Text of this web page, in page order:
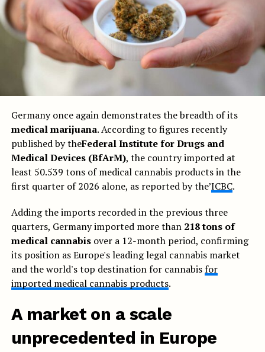
Germany once again demonstrates the breadth of its
medical marijuana. According to figures recently
published by theFederal Institute for Drugs and
Medical Devices (BfArM), the country imported at
least 50.539 tons of medical cannabis products in the
first quarter of 2026 alone, as reported by the’ICBC.
Adding the imports recorded in the previous three
quarters, Germany imported more than 218 tons of
medical cannabisover a 12-month period, confirming
its position as Europe's leading legal cannabis market
and the world's top destination for cannabisfor
imported medical cannabis products.
A market on a scale
unprecedented in Europe